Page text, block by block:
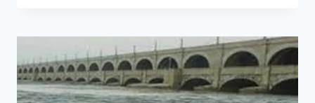
HIT
AREAS
OF
LAHORE
DIVISION